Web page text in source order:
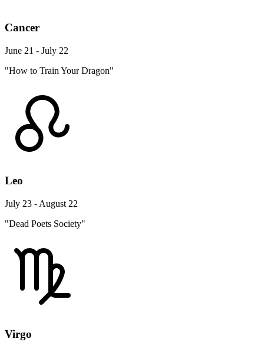
Cancer
June 21 - July 22
"How to Train Your Dragon"
Leo
July 23 - August 22
"Dead Poets Society"
Virgo